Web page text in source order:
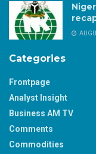
Categories
Frontpage
Analyst Insight
Business AM TV
Comments
Commodities